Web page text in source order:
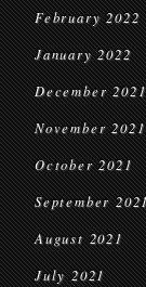
February 2022
January 2022
December 2021
November 2021
October 2021
September
August 2021
July 2021